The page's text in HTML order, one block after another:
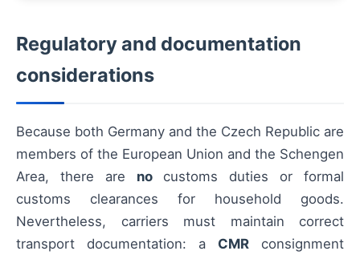
Regulatory and documentation
considerations
Because both Germany and the Czech Republic are
members of the European Union and the Schengen
Area, there are nocustoms duties or formal
customs clearances for household goods.
Nevertheless, carriers must maintain correct
transport documentation: a CMR consignment